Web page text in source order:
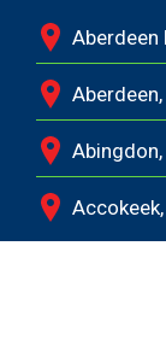
Aberdeen
Aberdeen,
Abingdon,
Andrews